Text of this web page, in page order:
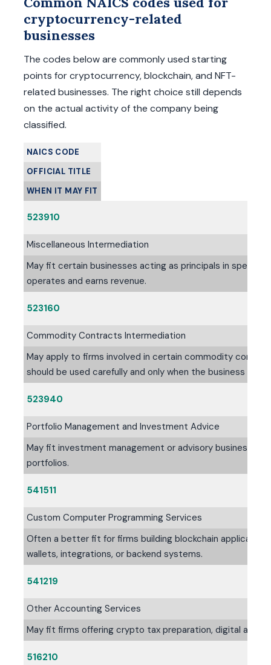
cryptocurrency-related
businesses
The codes below are commonly used starting
points for cryptocurrency, blockchain, and NFT-
related businesses. The right choice still depends
on the actual activity of the company being
classified.
NAICS CODE
OFFICIAL TITLE
WHEN IT MAY FIT
523910
Miscellaneous Intermediation
May fit certain businesses acting as principals in
operates and earns revenue.
523160
Commodity Contracts Intermediation
May apply to firms involved in certain commodity
should be used carefully and only when the business
523940
Portfolio Management and Investment Advice
May fit investment management or advisory businesses
portfolios.
541511
Custom Computer Programming Services
Often a better fit for firms building blockchain
wallets, integrations, or backend systems.
541219
Other Accounting Services
May fit firms offering crypto tax preparation, digital
516210